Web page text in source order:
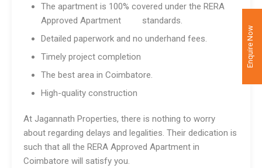
The apartment is 100% covered under the RERA
Approved Apartment standards.
Detailed paperwork and no underhand fees.
Timely project completion
The best area in Coimbatore.
High-quality construction
At Jagannath Properties, there is nothing to worry
about regarding delays and legalities. Their dedication is
such that all the RERA Approved Apartment in
Coimbatore will satisfy you.
Enquire Now